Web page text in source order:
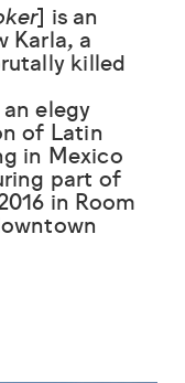
] is an
Karla, a
killed
elegy
of Latin
in Mexico
part of
in Room